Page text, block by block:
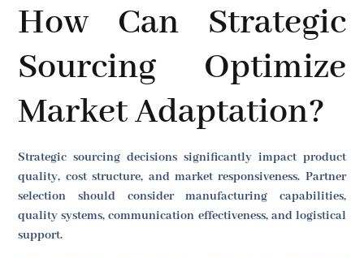
How Can Strategic
Sourcing Optimize
Market Adaptation?
Strategic sourcing decisions significantly impact product
quality, cost structure, and market responsiveness. Partner
selection should consider manufacturing capabilities,
quality systems, communication effectiveness, and logistical
support.